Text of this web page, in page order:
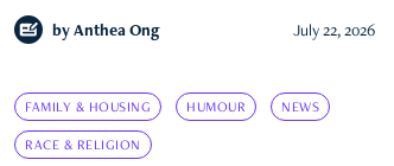
by Anthea Ong July 22, 2026
FAMILY & HOUSING HUMOUR NEWS
RACE & RELIGION